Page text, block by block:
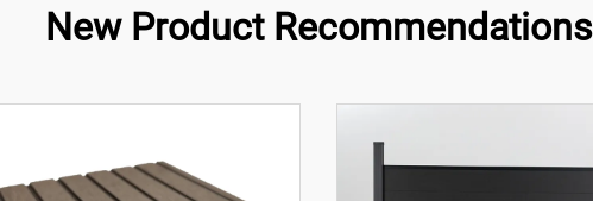
New Product Recommendations